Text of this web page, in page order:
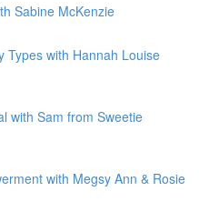
Sabine McKenzie
Types with Hannah Louise
with Sam from Sweetie
with Megsy Ann & Rosie